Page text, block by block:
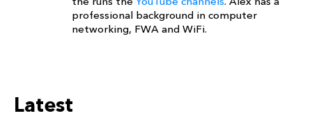
professional background in computer
networking, FWA and WiFi.
Latest